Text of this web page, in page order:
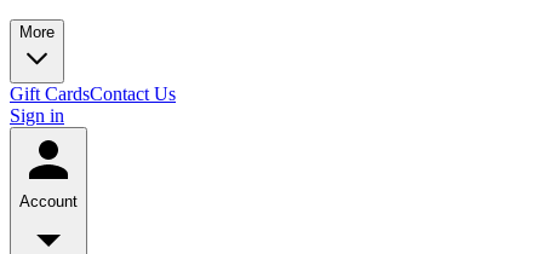
More
Gift CardsContact Us
Sign in
Account